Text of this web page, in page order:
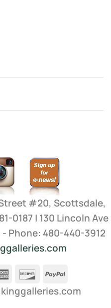
#20, Scottsdale,
0187 | 130 Lincoln Ave
- Phone: 480-440-3912
American
Express
DiscoverPayPal
kinggalleries.com